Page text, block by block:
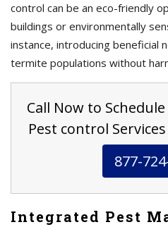
control can be an eco-friendly
buildings or environmentally
instance, introducing beneficial
termite populations without
Call Now to
Pest control
877-
Integrated Pest